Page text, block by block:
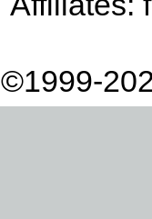
©1999-